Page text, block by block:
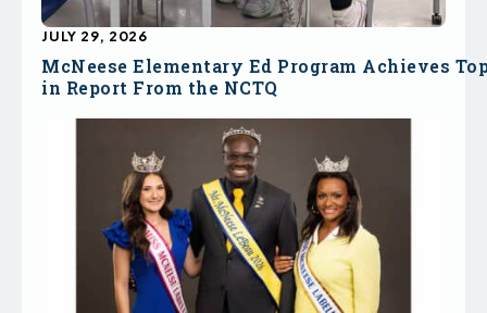
McNeese Elementary Ed Program Achieves
in Report From the NCTQ
JULY 29, 2026